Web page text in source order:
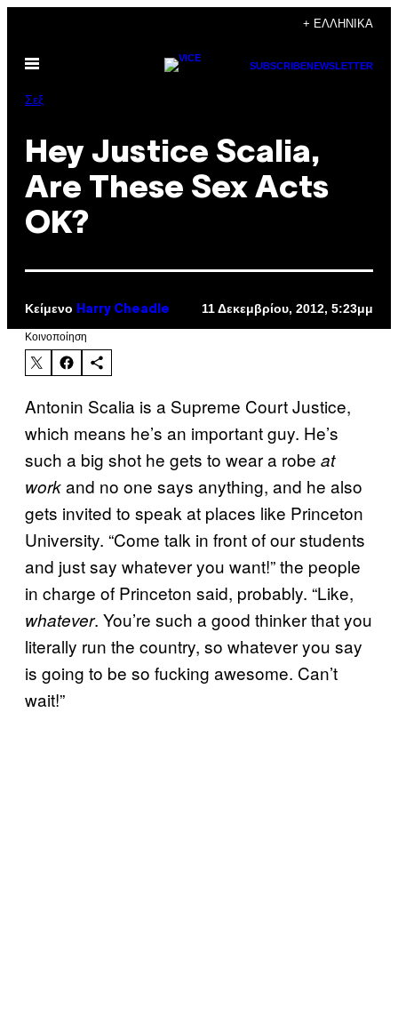
περιεχόμενο
+ ΕΛΛΗΝΙΚΆ
Ανοίξτε
SUBSCRIBENEWSLETTER
Σεξ
Hey Justice Scalia,
Are These Sex Acts
OK?
Κείμενο Harry Cheadle 11 Δεκεμβρίου, 2012, 5:23μμ
Kοινοποίηση
Antonin Scalia is a Supreme Court Justice,
which means he’s an important guy. He’s
such a big shot he gets to wear a robe at
workand no one says anything, and he also
gets invited to speak at places like Princeton
University. “Come talk in front of our students
and just say whatever you want!” the people
in charge of Princeton said, probably. “Like,
whatever. You’re such a good thinker that you
literally run the country, so whatever you say
is going to be so fucking awesome. Can’t
wait!”